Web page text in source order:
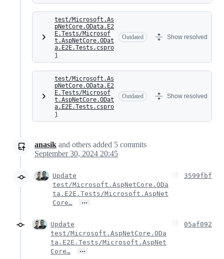
test/Microsoft.As
pNetCore.OData.E2
E.Tests/Microsof
t.AspNetCore.ODat
a.E2E.Tests.cspro
j
Outdated Show resolved
test/Microsoft.As
pNetCore.OData.E2
E.Tests/Microsof
t.AspNetCore.ODat
a.E2E.Tests.cspro
j
Outdated Show resolved
anasik and others added 5 commits
September 30, 2024 20:45
Update
test/Microsoft.AspNetCore.ODa
ta.E2E.Tests/Microsoft.AspNet
Core…
…
3599fbf
Update
test/Microsoft.AspNetCore.ODa
ta.E2E.Tests/Microsoft.AspNet
Core…
…
05af092